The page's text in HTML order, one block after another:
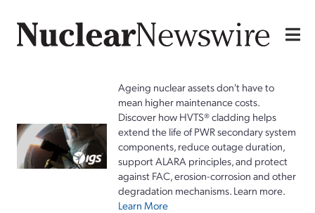
Ageing nuclear assets don't have to
mean higher maintenance costs.
Discover how HVTS® cladding helps
extend the life of PWR secondary system
components, reduce outage duration,
support ALARA principles, and protect
against FAC, erosion-corrosion and other
degradation mechanisms. Learn more.
Learn More